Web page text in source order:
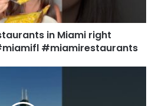
in Miami right
#miamirestaurants